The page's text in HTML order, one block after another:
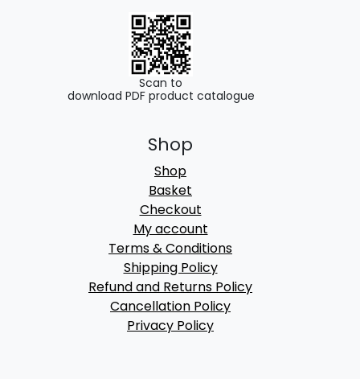
Scan to
download PDF product catalogue
Shop
Shop
Basket
Checkout
My account
Terms & Conditions
Shipping Policy
Refund and Returns Policy
Cancellation Policy
Privacy Policy